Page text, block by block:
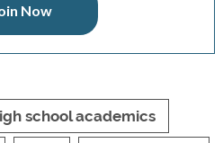
Now
school academics